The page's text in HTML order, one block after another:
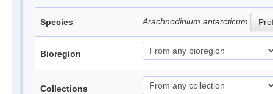
Species Arachnodinium antarcticum
Bioregion
Collections